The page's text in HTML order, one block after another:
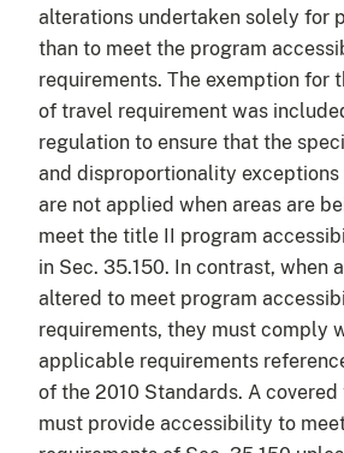
alterations undertaken solely for
than to meet the program
requirements. The exemption for
of travel requirement was
regulation to ensure that the
and disproportionality
are not applied when areas are
meet the title II program
in Sec. 35.150. In contrast, when
altered to meet program
requirements, they must comply
applicable requirements
of the 2010 Standards. A
must provide accessibility to